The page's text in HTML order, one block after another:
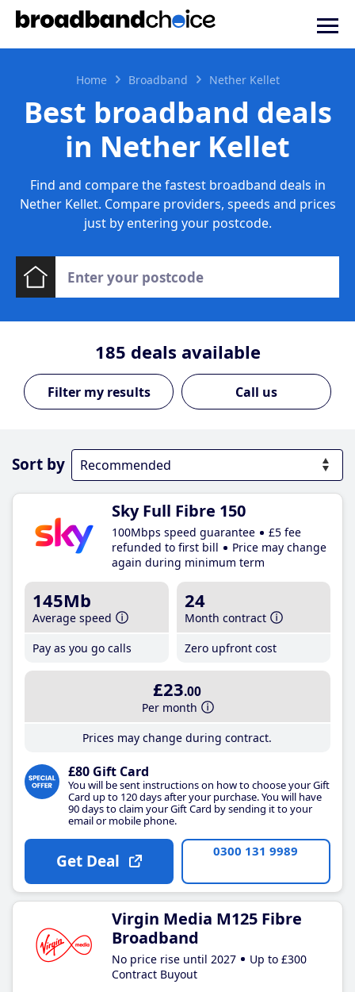
Home Broadband Nether Kellet
Best broadband deals
in Nether Kellet
Find and compare the fastest broadband deals in
Nether Kellet. Compare providers, speeds and prices
just by entering your postcode.
185 deals available
Call us
Sort by
Sky Full Fibre 150
100Mbps speed guarantee
£5 fee
refunded to first bill
Price may change
again during minimum term
145Mb
Average speed
Pay as you go calls
24
Month contract
Zero upfront cost
£23.00
Per month
Prices may change during contract.
£80 Gift Card
You will be sent instructions on how to choose your Gift
Card up to 120 days after your purchase. You will have
90 days to claim your Gift Card by sending it to your
email or mobile phone.
Get Deal 0300 131 9989
Virgin Media M125 Fibre
Broadband
No price rise until 2027
Up to £300
Contract Buyout